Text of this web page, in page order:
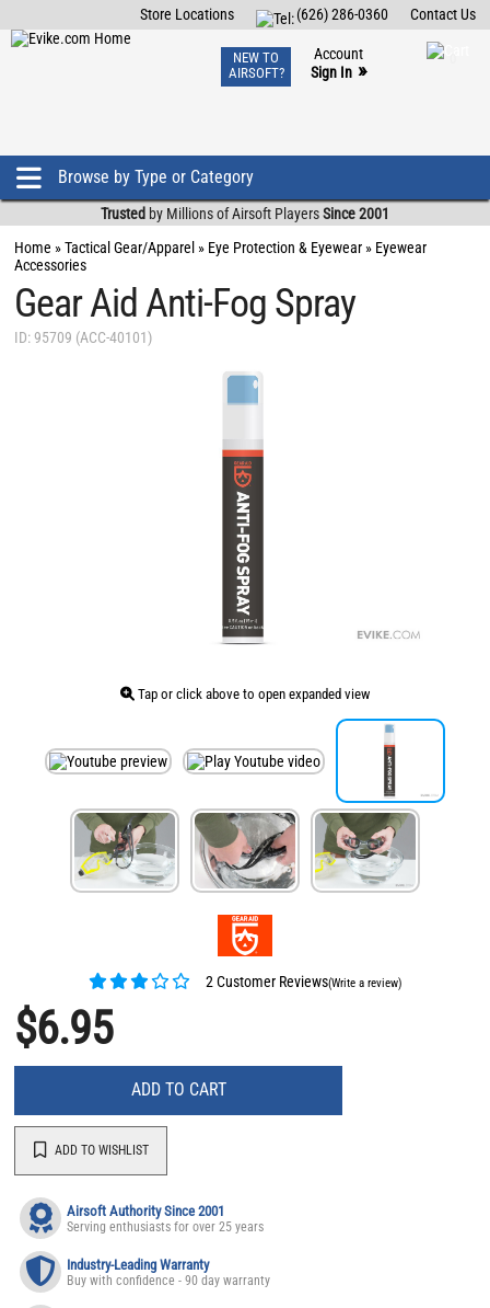
Contact Us
(626) 286-0360
Store Locations
TCG Events
Phone Support M-F 7am-5pm PST
NEW TO
AIRSOFT?
Account
Sign In »
Browse by Type or Category
Trusted by Millions of Airsoft PlayersSince 2001
Home »Tactical Gear/Apparel » Eye Protection & Eyewear » Eyewear
Accessories
Gear Aid Anti-Fog Spray
ID: 95709 (ACC-40101)
Tap or click above to open expanded view
2 Customer Reviews(Write a review)
$6.95
ADD TO CART
ADD TO WISHLIST
Airsoft Authority Since 2001
Serving enthusiasts for over 25 years
Industry-Leading Warranty
Buy with confidence - 90 day warranty